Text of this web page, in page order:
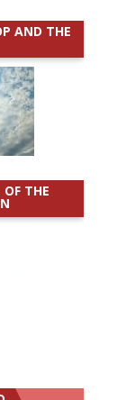
AND THE
THE